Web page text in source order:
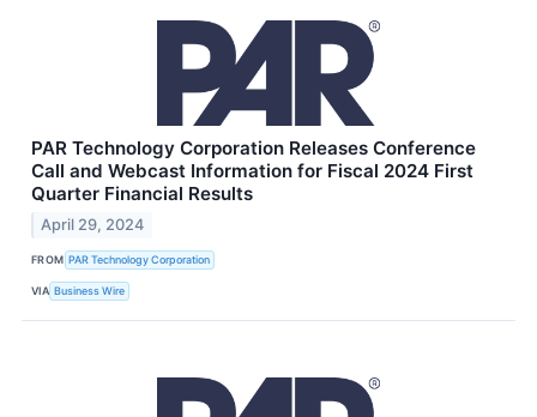
PAR Technology Corporation Releases Conference
Call and Webcast Information for Fiscal 2024 First
Quarter Financial Results
April 29, 2024
FROM PAR Technology Corporation
VIA Business Wire